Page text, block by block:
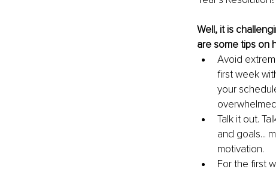
Well, it is
are some tips on
Avoid
first week
your
Talk it out.
and goals...
motivation.
For the first